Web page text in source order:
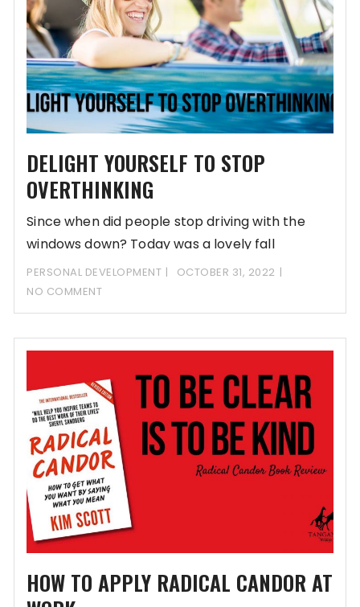
DELIGHT YOURSELF TO STOP
OVERTHINKING
Since when did people stop driving with the
windows down? Today was a lovely fall
PERSONAL DEVELOPMENT
OCTOBER 31, 2022
NO COMMENT
HOW TO APPLY RADICAL CANDOR AT